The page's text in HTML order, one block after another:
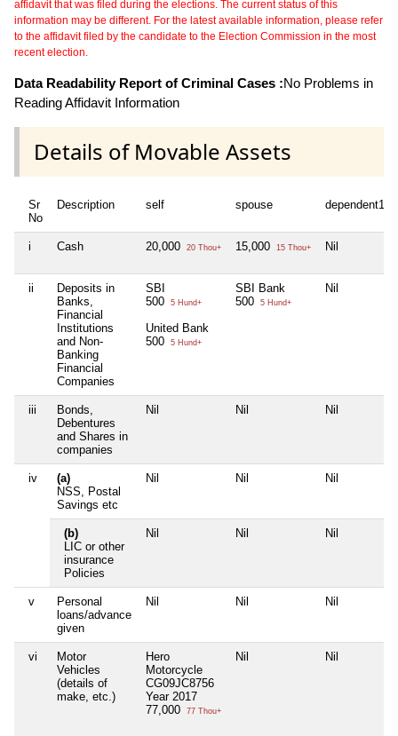
affidavit that was filed during the elections. The current status of this
information may be different. For the latest available information, please refer
to the affidavit filed by the candidate to the Election Commission in the most
recent election.
Data Readability Report of Criminal Cases :No Problems in
Reading Affidavit Information
Details of Movable Assets
Sr
No
Description self spouse dependent1
i Cash 20,000 20 Thou+ 15,000 15 Thou+ Nil
ii
Deposits in
Banks,
Financial
Institutions
and Non-
Banking
Financial
Companies
SBI
500
5 Hund+
United Bank
500
5 Hund+
SBI Bank
500
5 Hund+
Nil
iii
Bonds,
Debentures
and Shares in
companies
Nil Nil Nil
iv
(a)
NSS, Postal
Savings etc
Nil Nil Nil
(b)
LIC or other
insurance
Policies
Nil Nil Nil
v
Personal
loans/advance
given
Nil Nil Nil
vi
Motor
Vehicles
(details of
make, etc.)
Hero
Motorcycle
CG09JC8756
Year 2017
77,000
77 Thou+
Nil Nil